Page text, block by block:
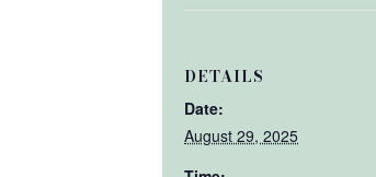
DETAILS
Date:
August 29, 2025